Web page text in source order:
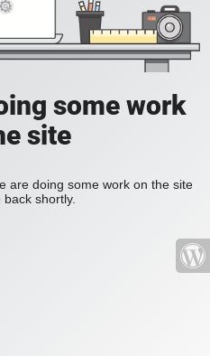
some work
site
are doing some work on the site
shortly.